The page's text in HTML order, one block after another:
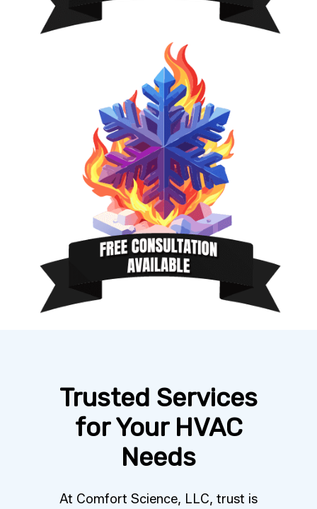
Trusted Services
for Your HVAC
Needs
At Comfort Science, LLC, trust is